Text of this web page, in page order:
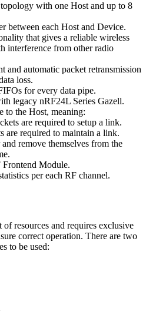
with one Host and up to 8
between each Host and Device.
that gives a reliable wireless
interference from other radio
and automatic packet retransmission
loss.
for every data pipe.
legacy nRF24L Series Gazell.
to the Host, meaning:
are required to setup a link.
are required to maintain a link.
remove themselves from the
Module.
per each RF channel.
resources and requires exclusive
correct operation. There are two
to be used: